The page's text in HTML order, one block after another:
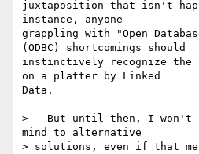
juxtaposition that isn't
instance, anyone
grappling with "Open
(ODBC) shortcomings should
instinctively recognize the
on a platter by Linked
Data.
>   But until then, I won't
mind to alternative
> solutions, even if that